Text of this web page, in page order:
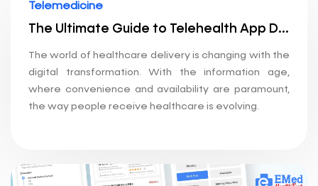
Telemedicine
The Ultimate Guide to Telehealth App Development: How to Build a Telemedicine Application
The world of healthcare delivery is changing with the
digital transformation. With the information age,
where convenience and availability are paramount,
the way people receive healthcare is evolving.